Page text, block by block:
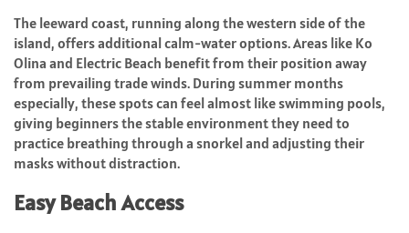
The leeward coast, running along the western side of the
island, offers additional calm-water options. Areas like Ko
Olina and Electric Beach benefit from their position away
from prevailing trade winds. During summer months
especially, these spots can feel almost like swimming pools,
giving beginners the stable environment they need to
practice breathing through a snorkel and adjusting their
masks without distraction.
Easy Beach Access